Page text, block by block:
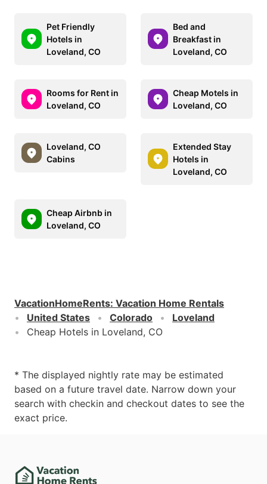
Pet Friendly
Hotels in
Loveland, CO
Bed and
Breakfast in
Loveland, CO
Rooms for Rent in
Loveland, CO
Cheap Motels in
Loveland, CO
Loveland, CO
Cabins
Extended Stay
Hotels in
Loveland, CO
Cheap Airbnb in
Loveland, CO
VacationHomeRents: Vacation Home Rentals
United States
Colorado
Loveland
Cheap Hotels in Loveland, CO
* The displayed nightly rate may be estimated
based on a future travel date. Narrow down your
search with checkin and checkout dates to see the
exact price.